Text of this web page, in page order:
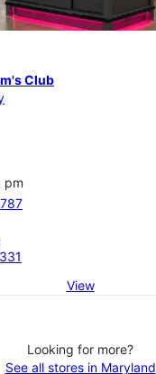
Club
pm
View
Looking for more?
See all stores in Maryland